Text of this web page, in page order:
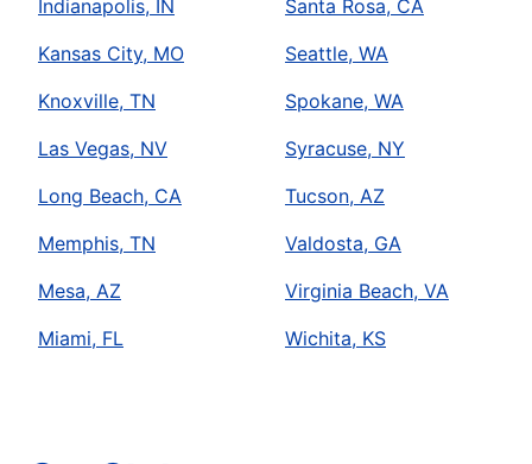
Indianapolis, IN
Kansas City, MO
Knoxville, TN
Las Vegas, NV
Long Beach, CA
Memphis, TN
Mesa, AZ
Miami, FL
Santa Rosa, CA
Seattle, WA
Spokane, WA
Syracuse, NY
Tucson, AZ
Valdosta, GA
Virginia Beach, VA
Wichita, KS